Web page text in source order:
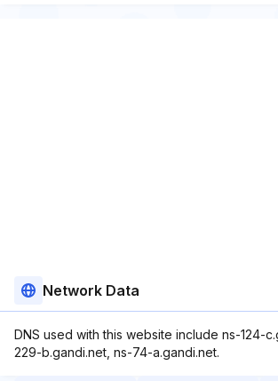
Network Data
DNS used with this website include ns-124-
229-b.gandi.net, ns-74-a.gandi.net.